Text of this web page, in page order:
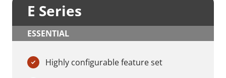
E Series
ESSENTIAL
Highly configurable feature set